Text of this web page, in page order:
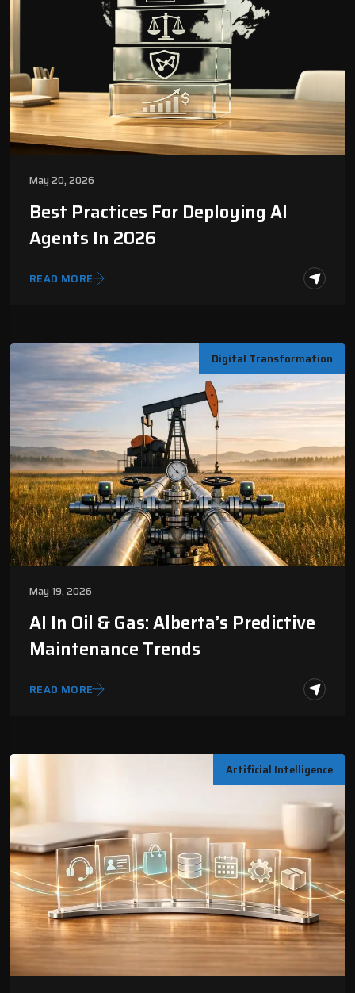
May 20, 2026
Best Practices For Deploying AI
Agents In 2026
READ MORE
Digital Transformation
May 19, 2026
AI In Oil & Gas: Alberta’s Predictive
Maintenance Trends
READ MORE
Artificial Intelligence